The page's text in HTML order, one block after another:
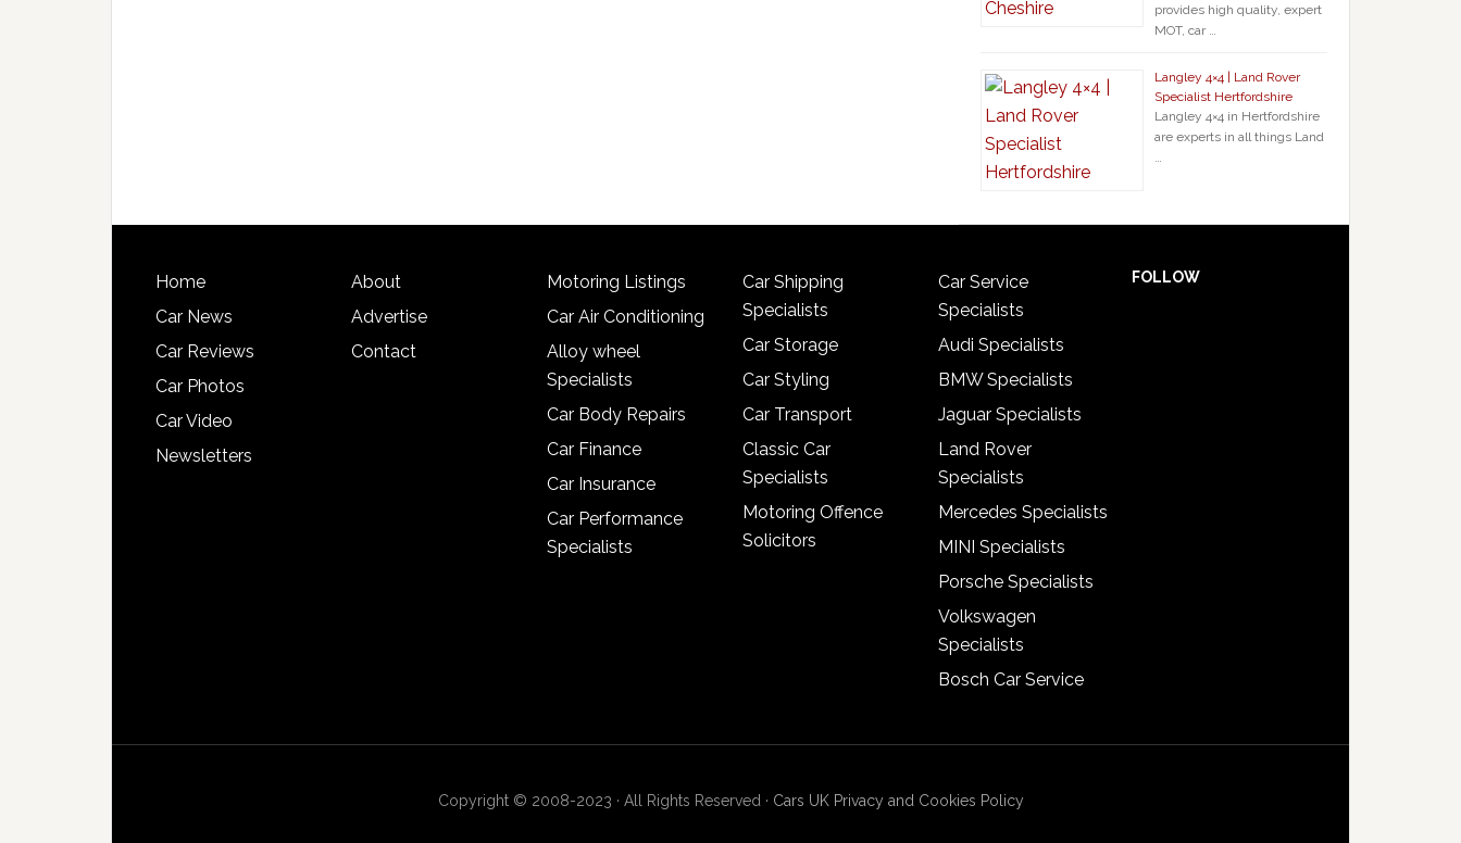
provides high quality, expert
MOT, car …
Langley 4×4 | Land Rover
Specialist Hertfordshire
Langley 4×4 in Hertfordshire
are experts in all things Land
Home
Car News
Car Reviews
Car Photos
Car Video
Newsletters
About
Advertise
Contact
Motoring Listings
Car Air Conditioning
Alloy wheel
Specialists
Car Body Repairs
Car Finance
Car Insurance
Car Performance
Specialists
Car Shipping
Specialists
Car Storage
Car Styling
Car Transport
Classic Car
Specialists
Motoring Offence
Solicitors
Car Service
Specialists
Audi Specialists
BMW Specialists
Jaguar Specialists
Land Rover
Specialists
Mercedes Specialists
MINI Specialists
Porsche Specialists
Volkswagen
Specialists
Bosch Car Service
FOLLOW
Copyright © 2008-2023 · All Rights Reserved · Cars UK Privacy and Cookies Policy